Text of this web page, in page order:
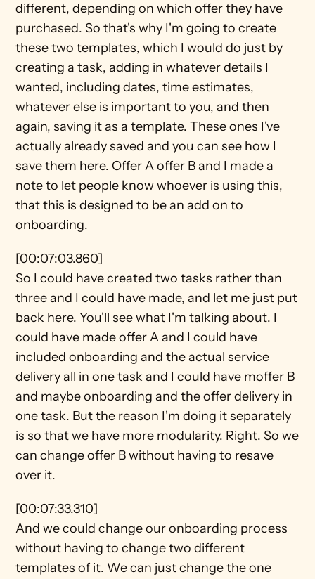
different, depending on which offer they have
purchased. So that's why I'm going to create
these two templates, which I would do just by
creating a task, adding in whatever details I
wanted, including dates, time estimates,
whatever else is important to you, and then
again, saving it as a template. These ones I've
actually already saved and you can see how I
save them here. Offer A offer B and I made a
note to let people know whoever is using this,
that this is designed to be an add on to
onboarding.
[00:07:03.860]
So I could have created two tasks rather than
three and I could have made, and let me just put
back here. You'll see what I'm talking about. I
could have made offer A and I could have
included onboarding and the actual service
delivery all in one task and I could have moffer B
and maybe onboarding and the offer delivery in
one task. But the reason I'm doing it separately
is so that we have more modularity. Right. So we
can change offer B without having to resave
over it.
[00:07:33.310]
And we could change our onboarding process
without having to change two different
templates of it. We can just change the one